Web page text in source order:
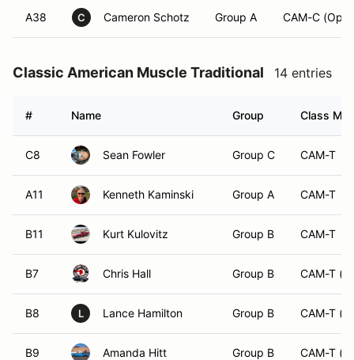
A38 C Cameron Schotz Group A CAM-C
Classic American Muscle Traditional 14 entries
# Name Group Class
C8 Sean Fowler Group C CAM-T
A11 Kenneth Kaminski Group A CAM-T
B11 Kurt Kulovitz Group B CAM-T
B7 Chris Hall Group B CAM-T
B8 L Lance Hamilton Group B CAM-T
B9 Amanda Hitt Group B CAM-T